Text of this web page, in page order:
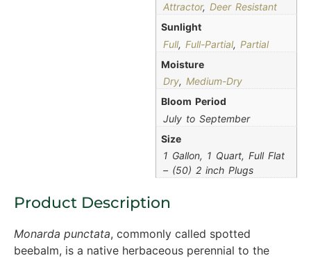
Attractor, Deer Resistant
Sunlight
Full, Full-Partial, Partial
Moisture
Dry, Medium-Dry
Bloom Period
July to September
Size
1 Gallon, 1 Quart, Full Flat
– (50) 2 inch Plugs
Product Description
Monarda punctata, commonly called spotted
beebalm, is a native herbaceous perennial to the